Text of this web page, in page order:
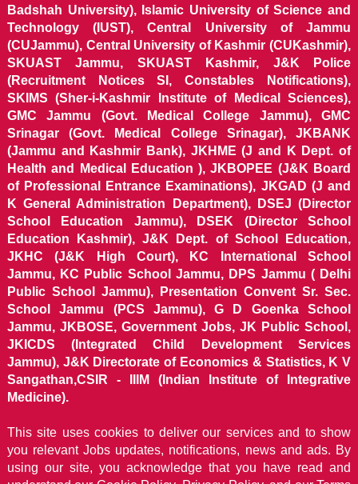
Badshah University), Islamic University of Science and
Technology (IUST), Central University of Jammu
(CUJammu), Central University of Kashmir (CUKashmir),
SKUAST Jammu, SKUAST Kashmir, J&K Police
(Recruitment Notices SI, Constables Notifications),
SKIMS (Sher-i-Kashmir Institute of Medical Sciences),
GMC Jammu (Govt. Medical College Jammu), GMC
Srinagar (Govt. Medical College Srinagar), JKBANK
(Jammu and Kashmir Bank), JKHME (J and K Dept. of
Health and Medical Education ), JKBOPEE (J&K Board
of Professional Entrance Examinations), JKGAD (J and
K General Administration Department), DSEJ (Director
School Education Jammu), DSEK (Director School
Education Kashmir), J&K Dept. of School Education,
JKHC (J&K High Court), KC International School
Jammu, KC Public School Jammu, DPS Jammu ( Delhi
Public School Jammu), Presentation Convent Sr. Sec.
School Jammu (PCS Jammu), G D Goenka School
Jammu, JKBOSE, Government Jobs, JK Public School,
JKICDS (Integrated Child Development Services
Jammu), J&K Directorate of Economics & Statistics, K V
Sangathan,CSIR - IIIM (Indian Institute of Integrative
Medicine).
This site uses cookies to deliver our services and to show
you relevant Jobs updates, notifications, news and ads. By
using our site, you acknowledge that you have read and